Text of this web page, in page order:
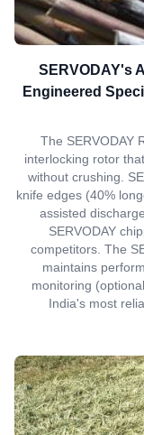
SERVODAY's
Engineered
The SERVODAY
interlocking rotor
without crushing.
knife edges (40%
assisted
SERVODAY
competitors. The
maintains
monitoring
India's most